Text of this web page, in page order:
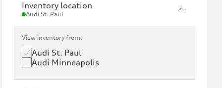
Inventory location
Audi St. Paul
View inventory from:
Audi St. Paul
Audi Minneapolis